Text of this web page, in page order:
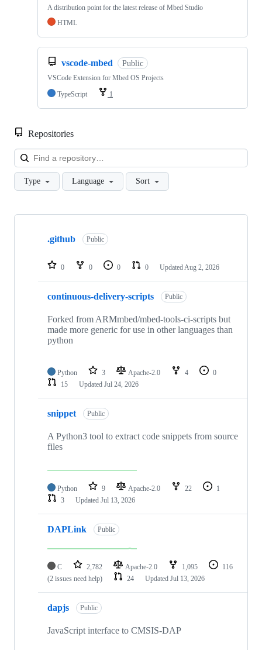
A distribution point for the latest release of Mbed Studio
HTML
vscode-mbed Public
VSCode Extension for Mbed OS Projects
TypeScript
1
Repositories
Type Language Sort
Showing
repositories
.github Public
0 0 0 0 Updated Aug 2, 2026
continuous-delivery-scripts Public
Forked from ARMmbed/mbed-tools-ci-scripts but
made more generic for use in other languages than
python
Python 3 Apache-2.0 4
0
15
Updated Jul 24, 2026
snippet Public
A Python3 tool to extract code snippets from source
files
Python 9 Apache-2.0 22
1
3
Updated Jul 13, 2026
DAPLink Public
C 2,782 Apache-2.0 1,095
116
(2 issues need help)
24 Updated Jul 13, 2026
dapjs Public
JavaScript interface to CMSIS-DAP